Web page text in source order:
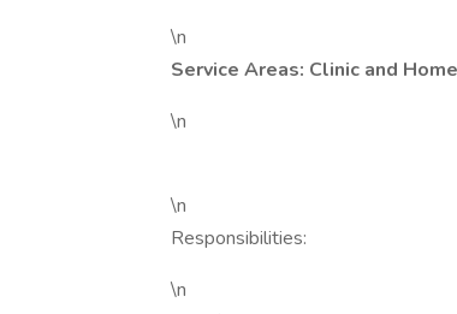
\n
Service Areas: Clinic and
\n
\n
Responsibilities:
\n